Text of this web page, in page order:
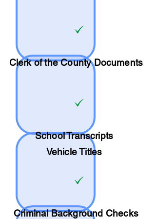
Clerk of the County Documents
SchoolTranscripts
Vehicle Titles
Criminal Background Checks